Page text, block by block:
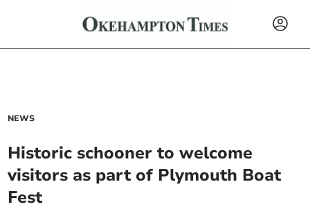
NEWS
Historic schooner to welcome
visitors as part of Plymouth Boat
Fest